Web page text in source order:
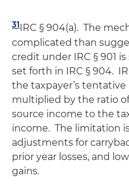
31 IRC § 904(a). The
complicated than
credit under IRC § 901
set forth in IRC § 904.
the taxpayer’s
multiplied by the ratio
source income to the
income. The limitation
adjustments for
prior year losses, and
gains.